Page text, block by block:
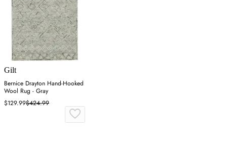
Gilt
Bernice Drayton Hand-Hooked
Wool Rug - Gray
$129.99$424.99